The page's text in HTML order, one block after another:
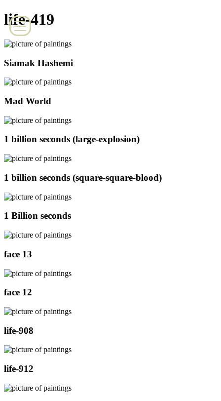
life-419
Siamak Hashemi
Mad World
1 billion seconds (large-explosion)
1 billion seconds (square-square-blood)
1 Billion seconds
face 13
face 12
life-908
life-912